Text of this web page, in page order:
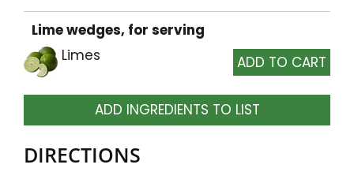
Lime wedges, for serving
Limes
ADD INGREDIENTS TO LIST
DIRECTIONS